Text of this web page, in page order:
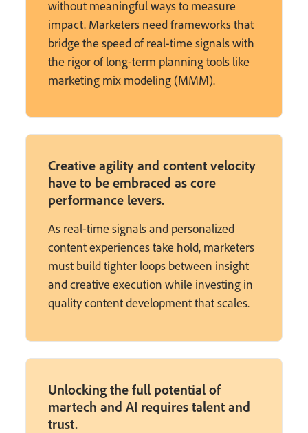
without meaningful ways to measure
impact. Marketers need frameworks that
bridge the speed of real-time signals with
the rigor of long-term planning tools like
marketing mix modeling (MMM).
Creative agility and content velocity
have to be embraced as core
performance levers.
As real-time signals and personalized
content experiences take hold, marketers
must build tighter loops between insight
and creative execution while investing in
quality content development that scales.
Unlocking the full potential of
martech and AI requires talent and
trust.